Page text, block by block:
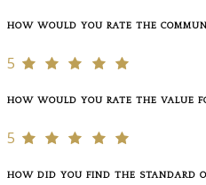
HOW WOULD YOU RATE THE
5
HOW WOULD YOU RATE THE VALUE
5
HOW DID YOU FIND THE STANDARD